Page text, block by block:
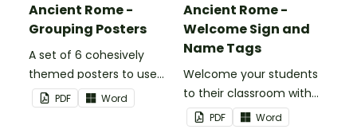
Ancient Rome -
Grouping Posters
A set of 6 cohesively
themed posters to use
when separating your
students into groups.
PDF Word
Ancient Rome -
Welcome Sign and
Name Tags
Welcome your students
to their classroom with
this decorative sign.
PDF Word